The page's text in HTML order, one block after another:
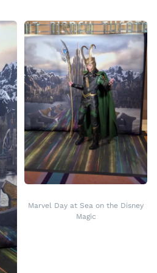
Marvel Day at Sea on the Disney
Magic